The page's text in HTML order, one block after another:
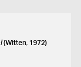
(Witten, 1972)